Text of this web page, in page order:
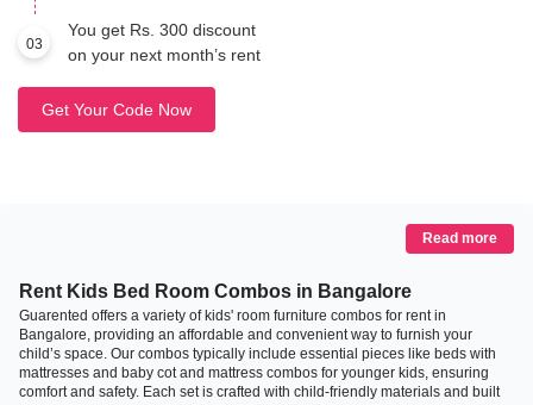
03
You get Rs. 300 discount
on your next month’s rent
Get Your Code Now
Read more
Rent Kids Bed Room Combos in Bangalore
Guarented offers a variety of kids' room furniture combos for rent in
Bangalore, providing an affordable and convenient way to furnish your
child’s space. Our combos typically include essential pieces like beds with
mattresses and baby cot and mattress combos for younger kids, ensuring
comfort and safety. Each set is crafted with child-friendly materials and built